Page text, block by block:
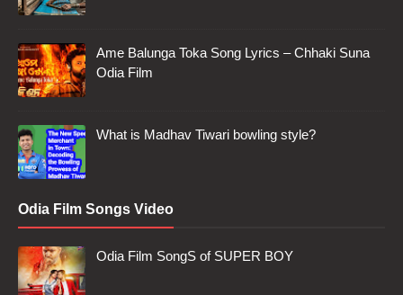
Ame Balunga Toka Song Lyrics – Chhaki Suna
Odia Film
What is Madhav Tiwari bowling style?
Odia Film Songs Video
Odia Film SongS of SUPER BOY